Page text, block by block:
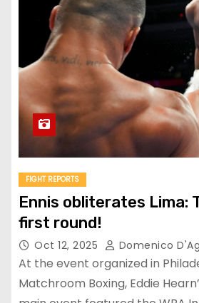
FIGHT REPORTS
Ennis obliterates Lima:
first round!
Oct 12, 2025 Domenico
At the event organized in
Matchroom Boxing, Eddie